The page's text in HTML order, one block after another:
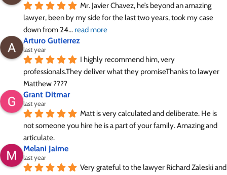
Mr. Javier Chavez, he’s beyond an amazing
lawyer, been by my side for the last two years, took my case
down from 24... read more
Arturo Gutierrez
last year
I highly recommend him, very
professionals.They deliver what they promiseThanks to lawyer
Matthew ????
Grant Ditmar
last year
Matt is very calculated and deliberate. He is
not someone you hire he is a part of your family. Amazing and
articulate.
Melani Jaime
last year
Very grateful to the lawyer Richard Zaleski and